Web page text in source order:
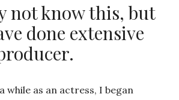
not know this, but
done extensive
as an actress, I began